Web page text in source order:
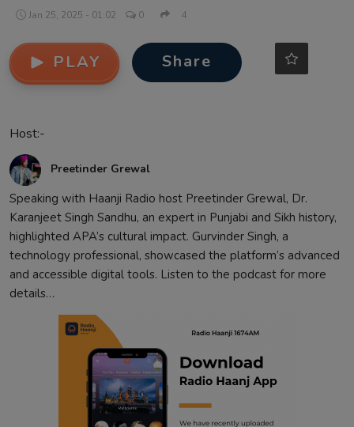
Jan 25, 2025 - 01:02 0 4
PLAY Share
Host:-
Preetinder Grewal
Speaking with Haanji Radio host Preetinder Grewal, Dr.
Karanjeet Singh Sandhu, an expert in Punjabi and Sikh history,
highlighted APA’s cultural impact. Gurvinder Singh, a
technology professional, showcased the platform’s advanced
and accessible digital tools. Listen to the podcast for more
details…